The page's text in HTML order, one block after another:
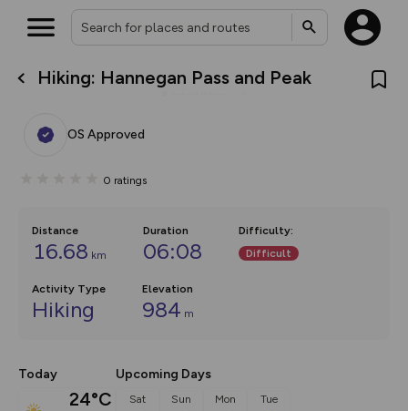
Hiking: Hannegan Pass and Peak
OS Approved
0 ratings
Distance
16.68 km
Duration
06:08
Difficulty:
Difficult
Activity Type
Hiking
Elevation
984 m
Today
24°C
Upcoming Days
Sat Sun Mon Tue
What’s new:
overlays including our new in-
on the way. Customise how
Community Alerts.